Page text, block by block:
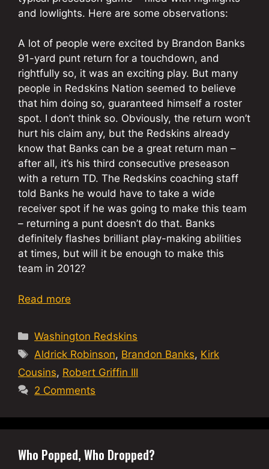
and lowlights. Here are some observations:
A lot of people were excited by Brandon Banks
91-yard punt return for a touchdown, and
rightfully so, it was an exciting play. But many
people in Redskins Nation seemed to believe
that him doing so, guaranteed himself a roster
spot. I don’t think so. Obviously, the return won’t
hurt his claim any, but the Redskins already
know that Banks can be a great return man –
after all, it’s his third consecutive preseason
with a return TD. The Redskins coaching staff
told Banks he would have to take a wide
receiver spot if he was going to make this team
– returning a punt doesn’t do that. Banks
definitely flashes brilliant play-making abilities
at times, but will it be enough to make this
team in 2012?
Read more
Categories
Washington Redskins
Tags
Aldrick Robinson, Brandon Banks, Kirk
Cousins, Robert Griffin III
2 Comments
Who Popped, Who Dropped?